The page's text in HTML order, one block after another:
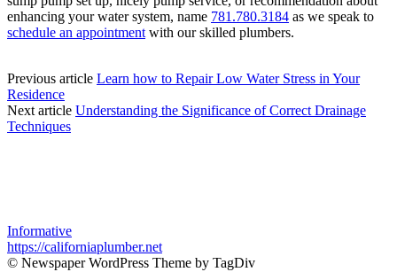
enhancing your water system, name 781.780.3184 as we speak to
schedule an appointment with our skilled plumbers.
Previous article Learn how to Repair Low Water Stress in Your
Residence
Next article Understanding the Significance of Correct Drainage
Techniques
Informative
https://californiaplumber.net
© Newspaper WordPress Theme by TagDiv